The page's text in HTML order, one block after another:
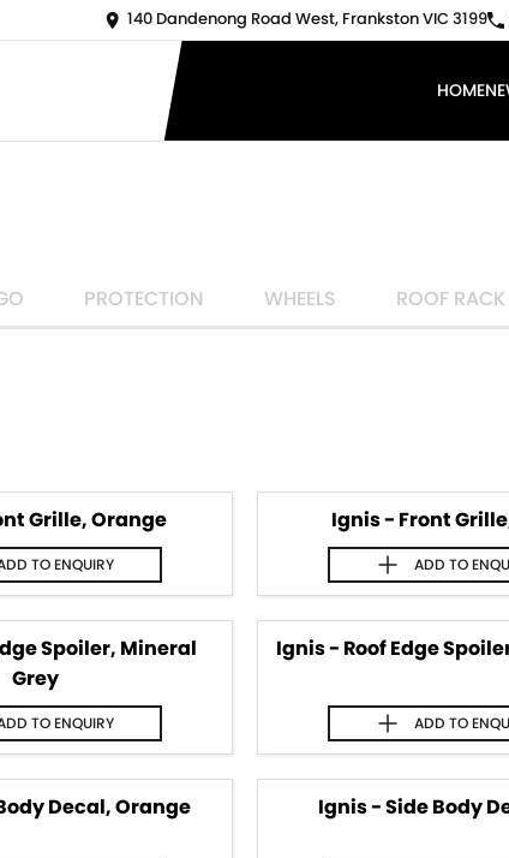
140 Dandenong Road West, Frankston VIC 3199
HOME
PROTECTION WHEELS ROOF
Grille, Orange
TO ENQUIRY
Ignis - Front
ADD TO
Spoiler, Mineral
Grey
TO ENQUIRY
Ignis - Roof Edge
ADD TO
Decal, Orange Ignis - Side Body